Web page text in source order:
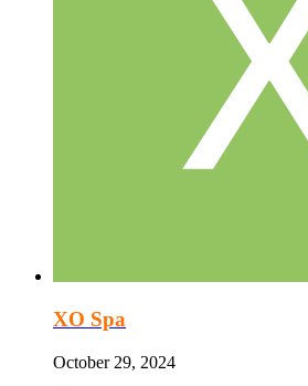
XO Spa
October 29, 2024